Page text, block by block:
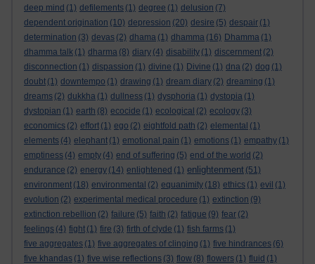
deep mind (1) defilements (1) degree (1) delusion (7)
dependent origination (10) depression (20) desire (5) despair (1)
determination (3) devas (2) dhama (1) dhamma (16) Dhamma (1)
dhamma talk (1) dharma (8) diary (4) disability (1) discernment (2)
disconnection (1) dispassion (1) divine (1) Divine (1) dna (2) dog (1)
doubt (1) downtempo (1) drawing (1) dream diary (2) dreaming (1)
dreams (2) dukkha (1) dullness (1) dysphoria (1) dystopia (1)
dystopian (1) earth (8) ecocide (1) ecological (2) ecology (3)
economics (2) effort (1) ego (2) eightfold path (2) elemental (1)
elements (4) elephant (1) emotional pain (1) emotions (1) empathy (1)
emptiness (4) empty (4) end of suffering (5) end of the world (2)
endurance (2) energy (14) enlightened (1) enlightenment (51)
environment (18) environmental (2) equanimity (18) ethics (1) evil (1)
evolution (2) experimental medical procedure (1) extinction (9)
extinction rebellion (2) failure (5) faith (2) fatigue (9) fear (2)
feelings (4) fight (1) fire (3) firth of clyde (1) fish farms (1)
five aggregates (1) five aggregates of clinging (1) five hindrances (6)
five khandas (1) five wise reflections (3) flow (8) flowers (1) fluid (1)